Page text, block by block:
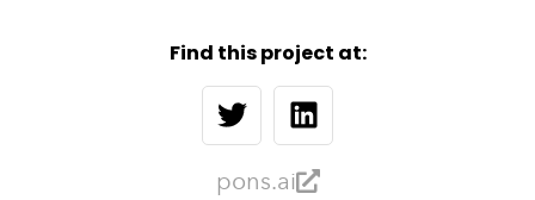
Find this project at:
pons.ai